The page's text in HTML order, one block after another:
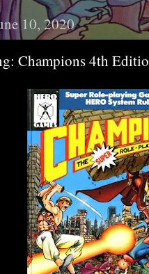
10, 2020
Champions 4th